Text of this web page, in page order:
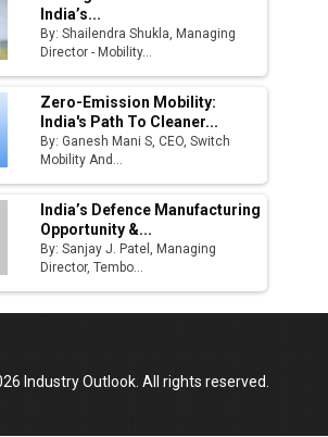
India’s...
By: Shailendra Shukla, Managing
Director - Mobility...
Zero-Emission Mobility:
India's Path To Cleaner...
By: Ganesh Mani S, CEO, Switch
Mobility And...
India’s Defence Manufacturing
Opportunity &...
By: Sanjay J. Patel, Managing
Director, Tembo...
Industry Outlook. All rights reserved.